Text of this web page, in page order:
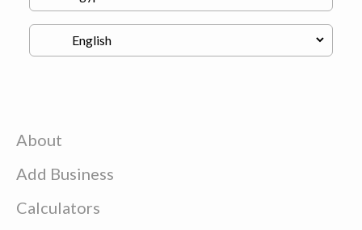
About
Add Business
Calculators